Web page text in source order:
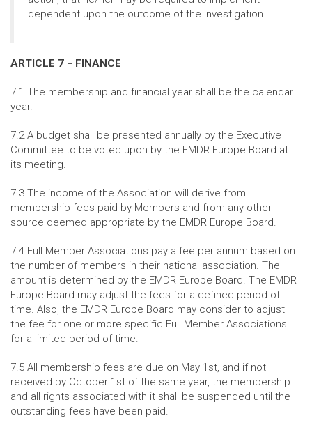
dependent upon the outcome of the investigation.
ARTICLE 7 − FINANCE
7.1 The membership and financial year shall be the calendar
year.
7.2 A budget shall be presented annually by the Executive
Committee to be voted upon by the EMDR Europe Board at
its meeting.
7.3 The income of the Association will derive from
membership fees paid by Members and from any other
source deemed appropriate by the EMDR Europe Board.
7.4 Full Member Associations pay a fee per annum based on
the number of members in their national association. The
amount is determined by the EMDR Europe Board. The EMDR
Europe Board may adjust the fees for a defined period of
time. Also, the EMDR Europe Board may consider to adjust
the fee for one or more specific Full Member Associations
for a limited period of time.
7.5 All membership fees are due on May 1st, and if not
received by October 1st of the same year, the membership
and all rights associated with it shall be suspended until the
outstanding fees have been paid.